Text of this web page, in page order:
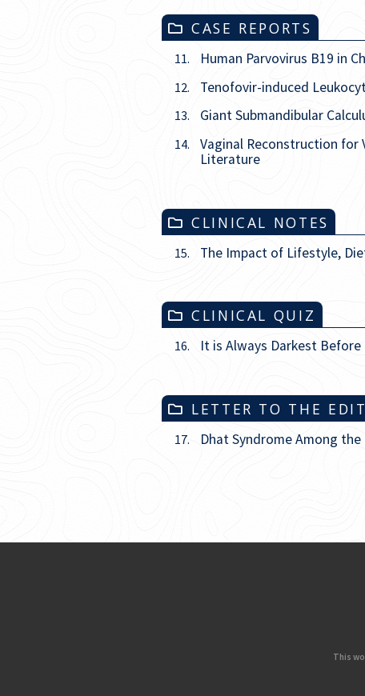
CASE REPORTS
11. Human Parvovirus B19 in
12. Tenofovir-induced
13. Giant Submandibular
14.
Vaginal Reconstruction for
Literature
CLINICAL NOTES
15. The Impact of Lifestyle,
CLINICAL QUIZ
16. It is Always Darkest Before
LETTER TO THE
17. Dhat Syndrome Among
This